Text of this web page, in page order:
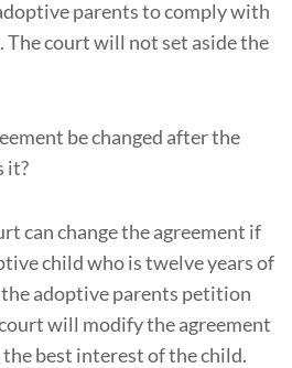
parents to comply with
The court will not set aside the
be changed after the
it?
can change the agreement if
child who is twelve years of
the adoptive parents petition
will modify the agreement
the best interest of the child.